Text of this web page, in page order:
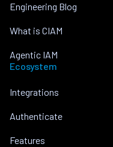
Engineering Blog
What is CIAM
Agentic IAM
Ecosystem
Integrations
Authenticate
Features